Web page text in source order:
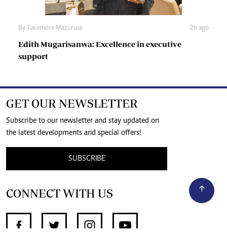
By Takemore Mazuruse 2h ago
Edith Mugarisanwa: Excellence in executive
support
GET OUR NEWSLETTER
Subscribe to our newsletter and stay updated on
the latest developments and special offers!
SUBSCRIBE
CONNECT WITH US